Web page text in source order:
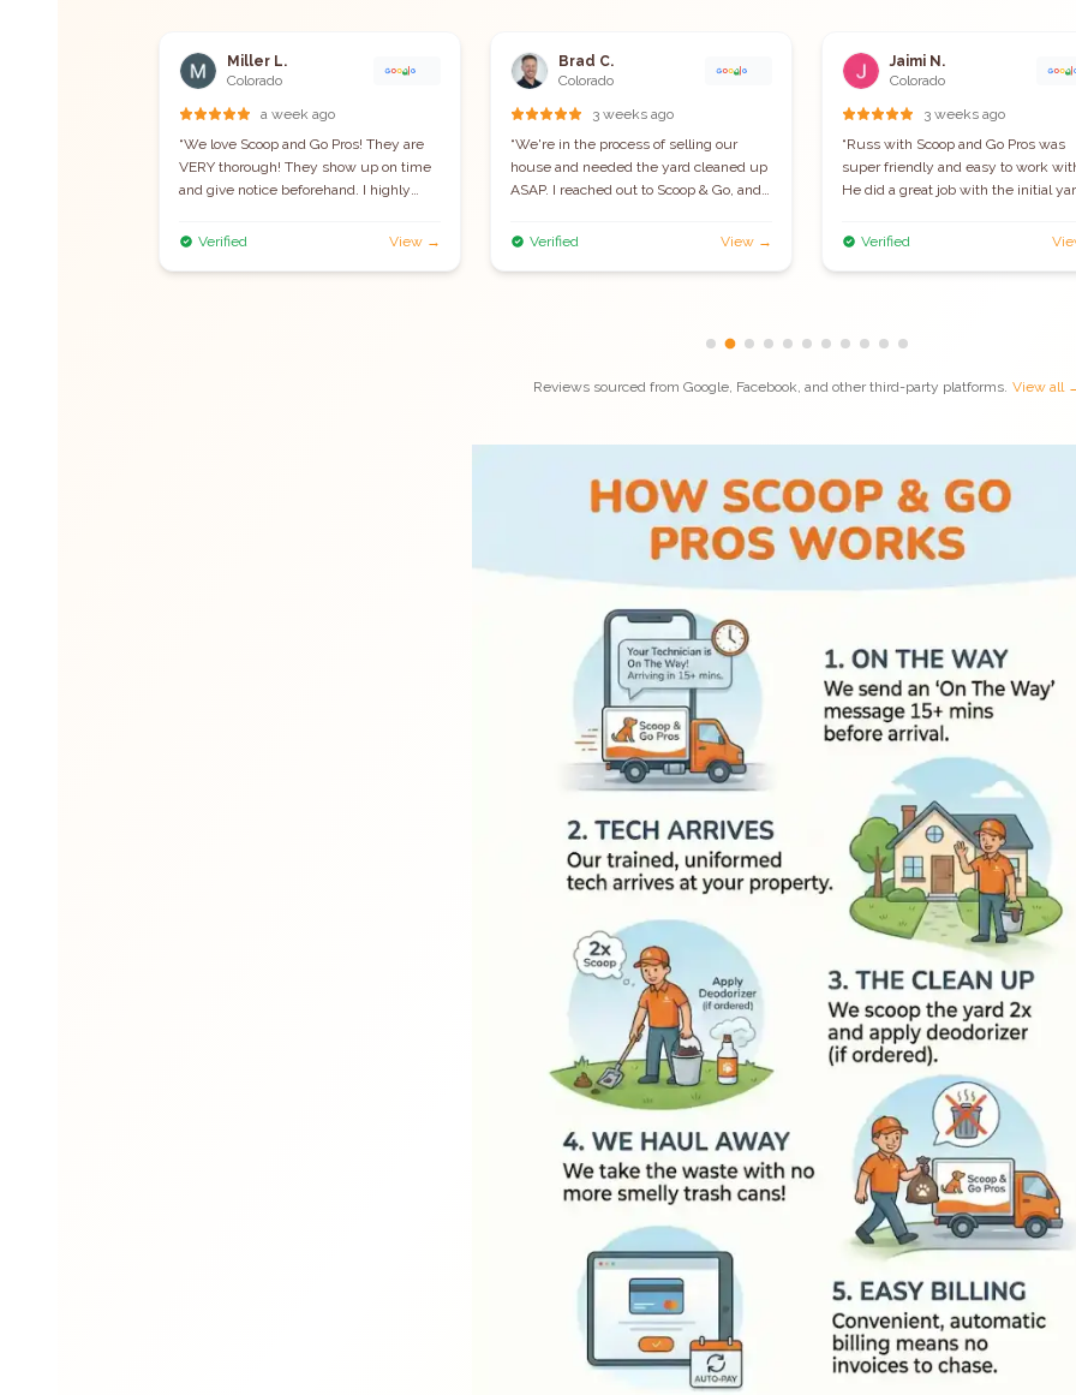
Miller L.
Colorado
a week ago
“We love Scoop and Go Pros! They are
VERY thorough! They show up on time
and give notice beforehand. I highly
Verified
View →
Brad C.
Colorado
3 weeks ago
“We're in the process of selling our
house and needed the yard cleaned up
ASAP. I reached out to Scoop & Go, and
showed up early, were super
reliable, and efficient pet waste
Verified View →
Jaimi N.
Colorado
3 weeks ago
“Russ with Scoop and Go Pros was
super friendly and easy to work
He did a great job with the initial
since it didn't take him as long as
Verified
Reviews sourced from Google, Facebook, and other third-party platforms. View all
How Scoop and Go Pros
On The Way: We send an
Tech Arrives
: Our trained,
The Clean Up: We scoop
We Haul Away : We take the
Easy Billing: Convenient,
Our Promise To You
100% Satisfaction Guaranteed
Family Owned and Colorado
Licensed and Insured
Eco-Friendly Disposal